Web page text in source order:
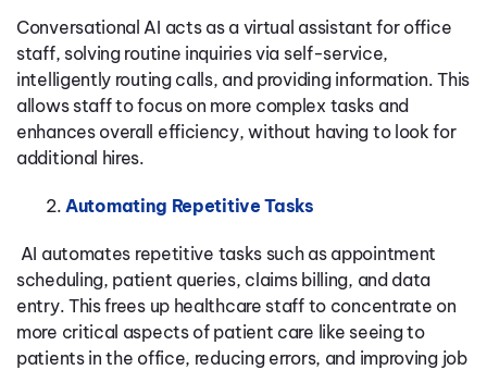
Conversational AI acts as a virtual assistant for office
staff, solving routine inquiries via self-service,
intelligently routing calls, and providing information. This
allows staff to focus on more complex tasks and
enhances overall efficiency, without having to look for
additional hires.
Automating Repetitive Tasks
AI automates repetitive tasks such as appointment
scheduling, patient queries, claims billing, and data
entry. This frees up healthcare staff to concentrate on
more critical aspects of patient care like seeing to
patients in the office, reducing errors, and improving job